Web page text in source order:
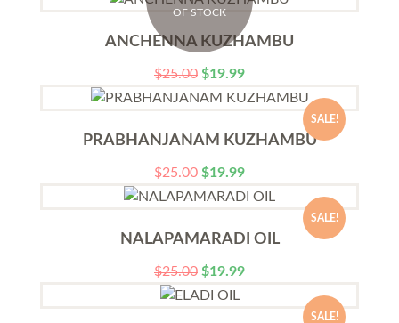
OF STOCK
ANCHENNA KUZHAMBU
$25.00 $19.99
SALE!
PRABHANJANAM KUZHAMBU
$25.00 $19.99
SALE!
NALAPAMARADI OIL
$25.00 $19.99
SALE!